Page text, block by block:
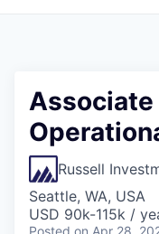
Associate
Russell
Seattle, WA, USA
USD 90k-115k /
Posted on Apr 28,